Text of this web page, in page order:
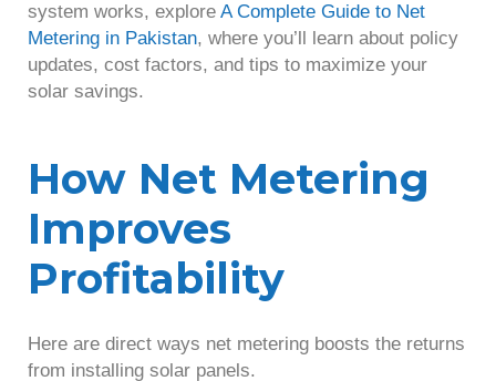
system works, explore A Complete Guide to Net
Metering in Pakistan , where you’ll learn about policy
updates, cost factors, and tips to maximize your
solar savings.
How Net Metering
Improves
Profitability
Here are direct ways net metering boosts the returns
from installing solar panels.